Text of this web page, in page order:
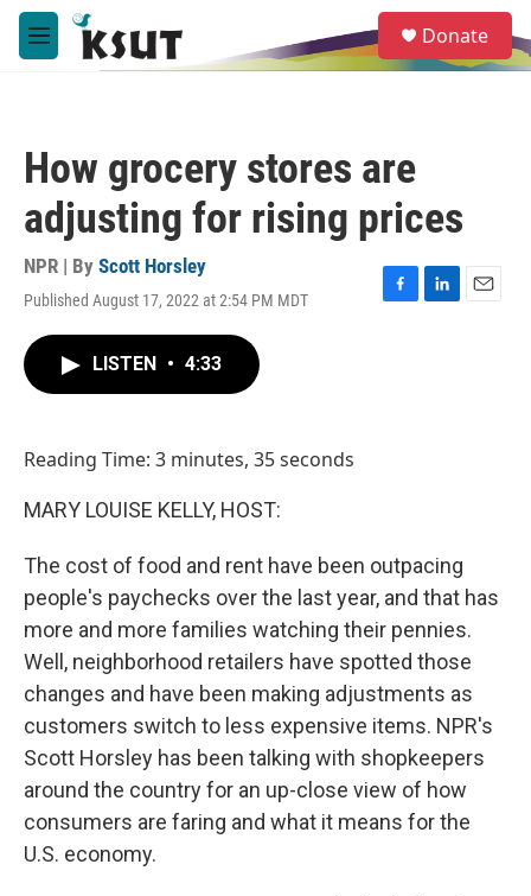
Skip to main content
M
e
e
a
Donate
How grocery stores are
adjusting for rising prices
NPR | By Scott Horsley
Published August 17, 2022 at 2:54 PM MDT
F
L
E
LISTEN • 4:33
Reading Time: 3 minutes, 35 seconds
MARY LOUISE KELLY, HOST:
The cost of food and rent have been outpacing
people's paychecks over the last year, and that has
more and more families watching their pennies.
Well, neighborhood retailers have spotted those
changes and have been making adjustments as
customers switch to less expensive items. NPR's
Scott Horsley has been talking with shopkeepers
around the country for an up-close view of how
consumers are faring and what it means for the
U.S. economy.